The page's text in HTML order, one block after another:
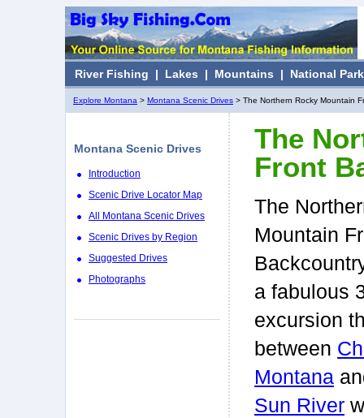
River Fishing | Lakes | Mountains | National
Explore Montana > Montana Scenic Drives > The Northern Rocky Mountain
Montana Scenic Drives
Introduction
Scenic Drive Locator Map
All Montana Scenic Drives
Scenic Drives by Region
Suggested Drives
Photographs
The
Front
The
Mountain
a fabulous
excursion
between
Montana
Sun River